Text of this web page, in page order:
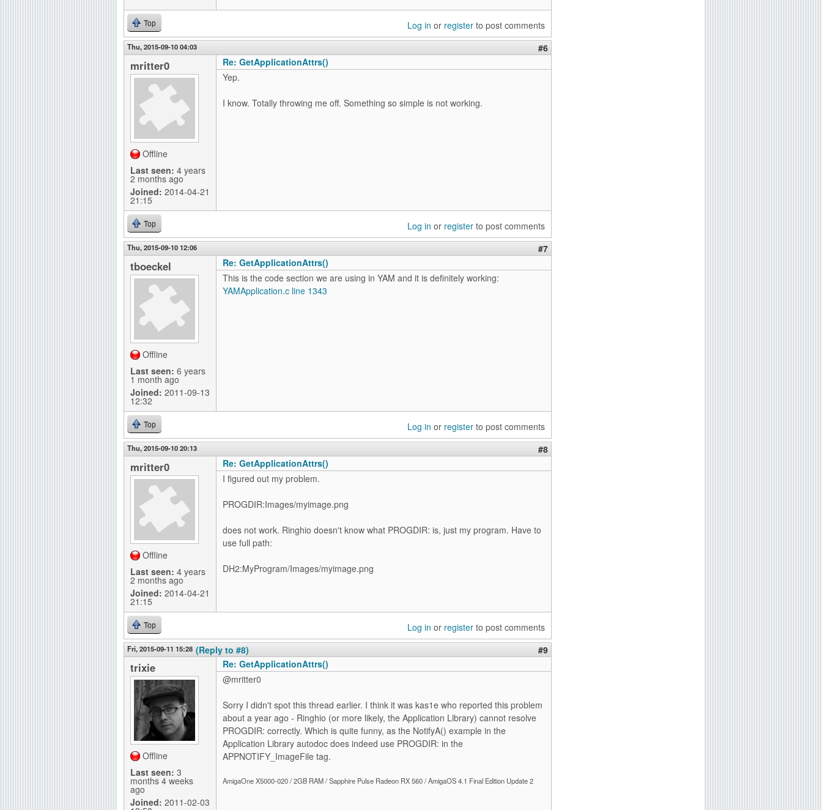
Top Log in or register to post comments
Thu, 2015-09-10 04:03 #6
mritter0
Offline
Last seen: 4 years
2 months ago
Joined: 2014-04-21
21:15
Re: GetApplicationAttrs()
Yep.
I know. Totally throwing me off. Something so simple is not working.
Top Log in or register to post comments
Thu, 2015-09-10 12:06 #7
tboeckel
Offline
Last seen: 6 years
1 month ago
Joined: 2011-09-13
12:32
Re: GetApplicationAttrs()
This is the code section we are using in YAM and it is definitely working:
YAMApplication.c line 1343
Top Log in or register to post comments
Thu, 2015-09-10 20:13 #8
mritter0
Offline
Last seen: 4 years
2 months ago
Joined: 2014-04-21
21:15
Re: GetApplicationAttrs()
I figured out my problem.
PROGDIR:Images/myimage.png
does not work. Ringhio doesn't know what PROGDIR: is, just my program. Have to
use full path:
DH2:MyProgram/Images/myimage.png
Top Log in or register to post comments
Fri, 2015-09-11 15:28 (Reply to #8) #9
trixie
Offline
Last seen: 3
months 4 weeks
ago
Joined: 2011-02-03
Re: GetApplicationAttrs()
@mritter0
Sorry I didn't spot this thread earlier. I think it was kas1e who reported this problem
about a year ago - Ringhio (or more likely, the Application Library) cannot resolve
PROGDIR: correctly. Which is quite funny, as the NotifyA() example in the
Application Library autodoc does indeed use PROGDIR: in the
APPNOTIFY_ImageFile tag.
AmigaOne X5000-020 / 2GB RAM / Sapphire Pulse Radeon RX 560 / AmigaOS 4.1 Final Edition Update 2